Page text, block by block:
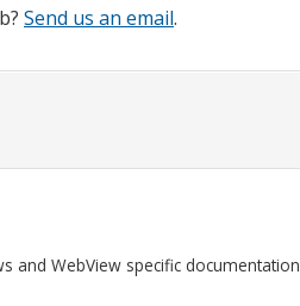
Send us an email.
and WebView specific documentation